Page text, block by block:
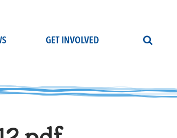
GET INVOLVED